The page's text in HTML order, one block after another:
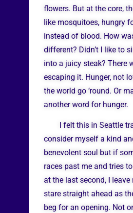
flowers. But at the core,
like mosquitoes, hungry
instead of blood. How
different? Didn’t I like to
into a juicy steak? There
escaping it. Hunger, not
the world go ‘round. Or
another word for hunger.
I felt this in Seattle
consider myself a kind
benevolent soul but if
races past me and tries
at the last second, I leave
stare straight ahead as
beg for an opening. Not